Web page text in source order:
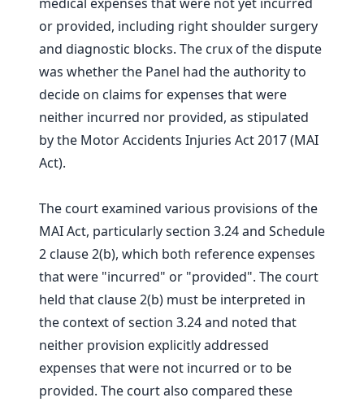
or provided, including right shoulder surgery
and diagnostic blocks. The crux of the dispute
was whether the Panel had the authority to
decide on claims for expenses that were
neither incurred nor provided, as stipulated
by the Motor Accidents Injuries Act 2017 (MAI
Act).
The court examined various provisions of the
MAI Act, particularly section 3.24 and Schedule
2 clause 2(b), which both reference expenses
that were "incurred" or "provided". The court
held that clause 2(b) must be interpreted in
the context of section 3.24 and noted that
neither provision explicitly addressed
expenses that were not incurred or to be
provided. The court also compared these